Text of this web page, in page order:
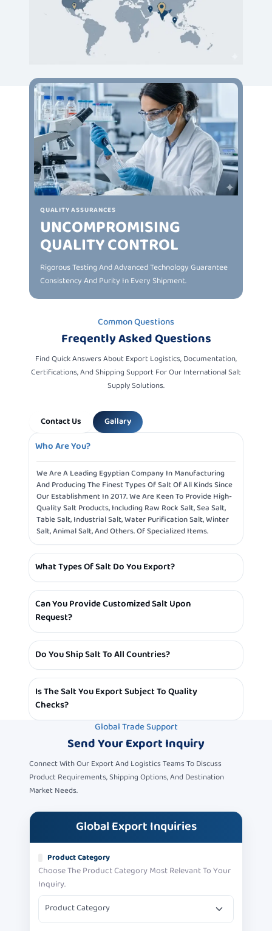
QUALITY ASSURANCES
UNCOMPROMISING
QUALITY CONTROL
Rigorous Testing And Advanced Technology Guarantee
Consistency And Purity In Every Shipment.
Common Questions
Freqently Asked Questions
Find Quick Answers About Export Logistics, Documentation,
Certifications, And Shipping Support For Our International Salt
Supply Solutions.
Contact Us Gallary
Who Are You?
We Are A Leading Egyptian Company In Manufacturing
And Producing The Finest Types Of Salt Of All Kinds Since
Our Establishment In 2017. We Are Keen To Provide High-
Quality Salt Products, Including Raw Rock Salt, Sea Salt,
Table Salt, Industrial Salt, Water Purification Salt, Winter
Salt, Animal Salt, And Others. Of Specialized Items.
What Types Of Salt Do You Export?
We Specialize In Exporting Various Types Of Salt Such As:
Table Salt, Industrial Salt, Sea Salt, Pink Sea Salt, Rock
Salt, And Others.
Can You Provide Customized Salt Upon
Request?
Yes, We Provide The Service Of Customizing Salt
According To The Customer’s Needs, Whether In Terms Of
Size, Type Or Packaging
Do You Ship Salt To All Countries?
Yes, We Ship Salt To Various Parts Of The World, With
Shipments Customized To Each Country According To
Requirements.
Is The Salt You Export Subject To Quality
Checks?
Yes, We Adhere To High Quality Standards, And Every
Batch Of Salt Is Inspected To The Highest Quality
Global Trade Support
Send YourExport Inquiry
Connect With Our Export And Logistics Teams To Discuss
Product Requirements, Shipping Options, And Destination
Market Needs.
Global Export Inquiries
Product Category
Choose The Product Category Most Relevant To Your
Inquiry.
Product Category